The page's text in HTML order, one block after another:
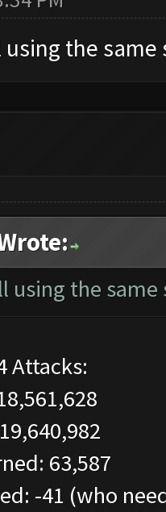
the same
using the same
Attacks:
63,587
-41 (who